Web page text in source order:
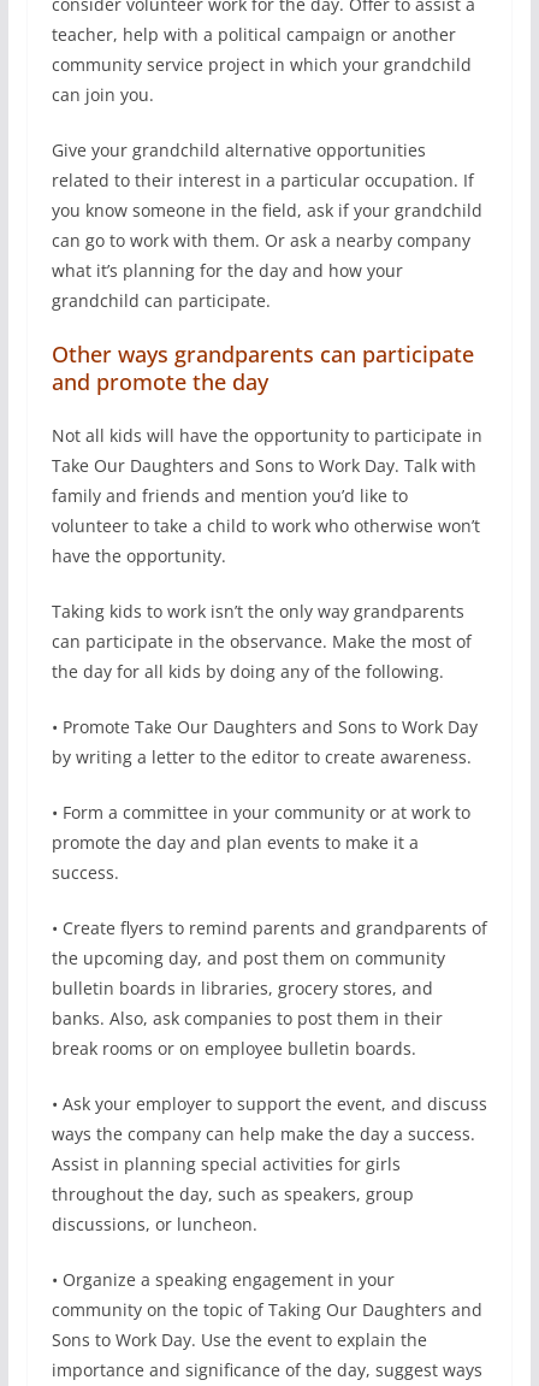
teacher, help with a political campaign or another
community service project in which your grandchild
can join you.
Give your grandchild alternative opportunities
related to their interest in a particular occupation. If
you know someone in the field, ask if your grandchild
can go to work with them. Or ask a nearby company
what it’s planning for the day and how your
grandchild can participate.
Other ways grandparents can participate
and promote the day
Not all kids will have the opportunity to participate in
Take Our Daughters and Sons to Work Day. Talk with
family and friends and mention you’d like to
volunteer to take a child to work who otherwise won’t
have the opportunity.
Taking kids to work isn’t the only way grandparents
can participate in the observance. Make the most of
the day for all kids by doing any of the following.
• Promote Take Our Daughters and Sons to Work Day
by writing a letter to the editor to create awareness.
• Form a committee in your community or at work to
promote the day and plan events to make it a
success.
• Create flyers to remind parents and grandparents of
the upcoming day, and post them on community
bulletin boards in libraries, grocery stores, and
banks. Also, ask companies to post them in their
break rooms or on employee bulletin boards.
• Ask your employer to support the event, and discuss
ways the company can help make the day a success.
Assist in planning special activities for girls
throughout the day, such as speakers, group
discussions, or luncheon.
• Organize a speaking engagement in your
community on the topic of Taking Our Daughters and
Sons to Work Day. Use the event to explain the
importance and significance of the day, suggest ways